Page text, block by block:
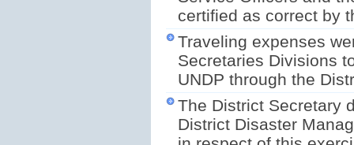
certified as correct by
Traveling expenses
Secretaries Divisions
UNDP through the
The District Secretary
District Disaster